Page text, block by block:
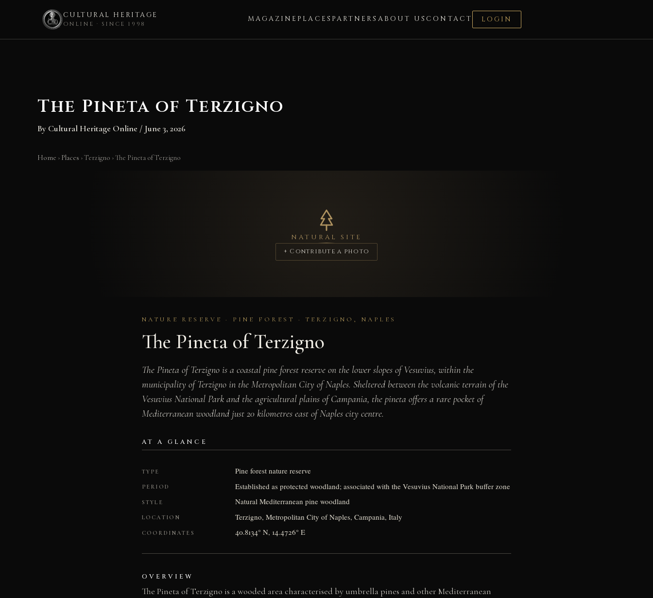
CULTURAL HERITAGE
ONLINE · SINCE 1998
MAGAZINE PLACES PARTNERS ABOUT US CONTACT LOGIN
The Pineta of Terzigno
By Cultural Heritage Online / June 3, 2026
Home › Places ›Terzigno ›The Pineta of Terzigno
NATURAL SITE
+ Contribute a photo
NATURE RESERVE · PINE FOREST · TERZIGNO, NAPLES
The Pineta of Terzigno
The Pineta of Terzigno is a coastal pine forest reserve on the lower slopes of Vesuvius, within the
municipality of Terzigno in the Metropolitan City of Naples. Sheltered between the volcanic terrain of the
Vesuvius National Park and the agricultural plains of Campania, the pineta offers a rare pocket of
Mediterranean woodland just 20 kilometres east of Naples city centre.
AT A GLANCE
TYPE Pine forest nature reserve
PERIOD Established as protected woodland; associated with the Vesuvius National Park buffer zone
STYLE Natural Mediterranean pine woodland
LOCATION Terzigno, Metropolitan City of Naples, Campania, Italy
COORDINATES 40.8134° N, 14.4726° E
OVERVIEW
The Pineta of Terzigno is a wooded area characterised by umbrella pines and other Mediterranean